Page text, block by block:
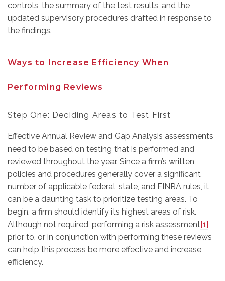
controls, the summary of the test results, and the
updated supervisory procedures drafted in response to
the findings.
Ways to Increase Efficiency When
Performing Reviews
Step One: Deciding Areas to Test First
Effective Annual Review and Gap Analysis assessments
need to be based on testing that is performed and
reviewed throughout the year. Since a firm’s written
policies and procedures generally cover a significant
number of applicable federal, state, and FINRA rules, it
can be a daunting task to prioritize testing areas. To
begin, a firm should identify its highest areas of risk.
Although not required, performing a risk assessment[1]
prior to, or in conjunction with performing these reviews
can help this process be more effective and increase
efficiency.